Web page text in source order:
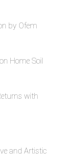
by Ofem
Home Soil
with
and Artistic